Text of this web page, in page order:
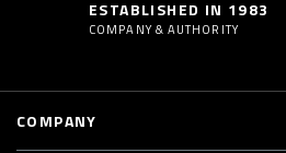
ESTABLISHED IN 1983
COMPANY & AUTHORITY
COMPANY